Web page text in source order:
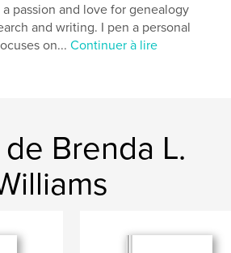
, Michigan , Port Huron
passion and love for genealogy
and writing. I pen a personal
on...Continuer à lire
Brenda L.